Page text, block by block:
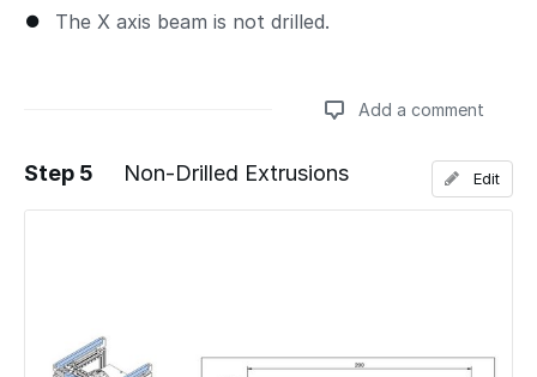
The X axis beam is not drilled.
Add a comment
Add a comment
Step 5 Non-Drilled Extrusions Edit